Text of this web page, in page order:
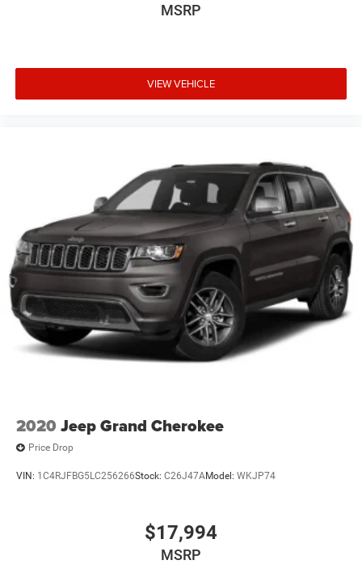
MSRP
VIEW VEHICLE
2020 Jeep Grand Cherokee
Price Drop
VIN: 1C4RJFBG5LC256266Stock: C26J47AModel: WKJP74
$17,994
MSRP